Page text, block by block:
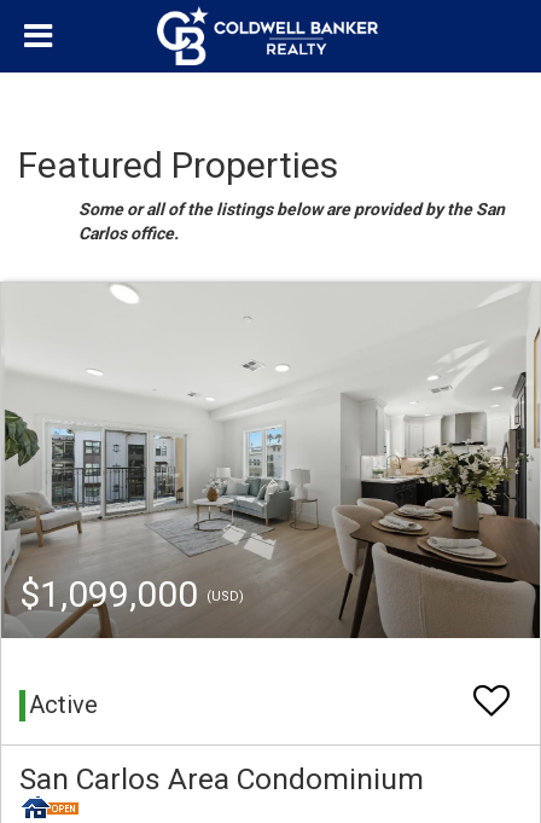
Featured Properties
Some or all of the listings below are provided by the San
Carlos office.
$1,099,000 (USD)
Active
San Carlos Area Condominium